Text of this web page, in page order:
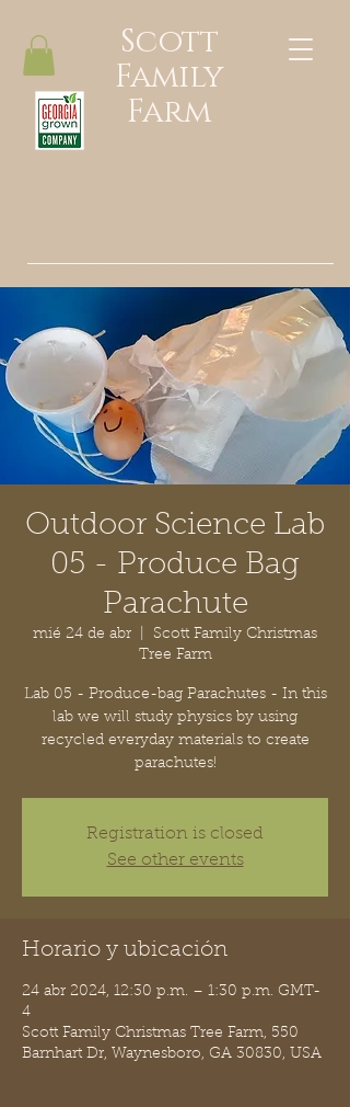
Scott
Family
Farm
Outdoor Science Lab
05 - Produce Bag
Parachute
mié 24 de abr
Scott Family Christmas
Tree Farm
Lab 05 - Produce-bag Parachutes - In this
lab we will study physics by using
recycled everyday materials to create
parachutes!
Registration is closed
See other events
Horario y ubicación
24 abr 2024, 12:30 p.m. – 1:30 p.m. GMT-
4
Scott Family Christmas Tree Farm, 550
Barnhart Dr, Waynesboro, GA 30830, USA